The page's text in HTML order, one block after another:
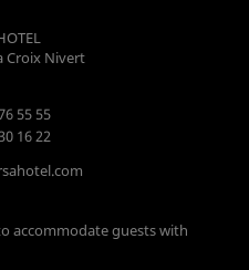
Croix Nivert
55 55
16 22
accommodate guests with